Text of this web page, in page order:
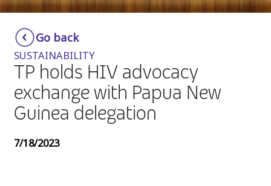
Smartshoring
Work-from-home solution
Insurance
Media
Retail and e-commerce
Technology
Travel, hospitality, and cargo
Go back
SUSTAINABILITY
TP holds HIV advocacy
exchange with Papua New
Guinea delegation
7/18/2023